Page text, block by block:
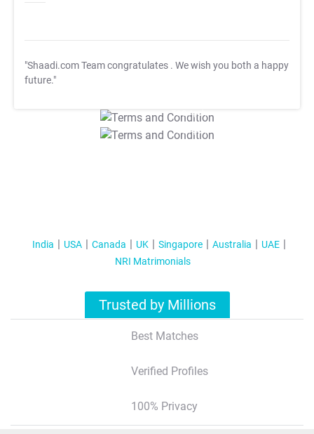
"Shaadi.com Team congratulates . We wish you both a happy
future."
T&C Apply
T&C Apply
India USA Canada UK Singapore Australia
UAE
NRI Matrimonials
Trusted by Millions
Best Matches
Verified Profiles
100% Privacy